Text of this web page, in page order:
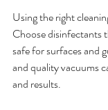
Using the right
Choose disinfectants
safe for surfaces and
and quality vacuums
and results.